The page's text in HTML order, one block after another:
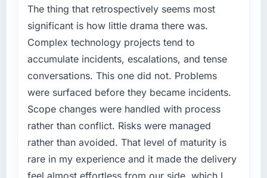
previous architecture made them prohibitively
expensive to build are now in development.
The platform they built has opened our
roadmap.
this company?
Their instinct for keeping the business
objective visible throughout technical
decision-making. I have worked with
technically excellent teams who lose the
phase of growth in the Advertising &
Marketing market but lacked the engineering
Assurance & Testing requirements in
particular required specialist experience that
we could not realistically recruit for on the
timeline our business plan required.
What services did the company provide for
your project?
End-to-end Quality Assurance & Testing
delivery with particular depth in the
integration and data migration components,
The thing that retrospectively seems most
significant is how little drama there was.
Complex technology projects tend to
accumulate incidents, escalations, and tense
conversations. This one did not. Problems
were surfaced before they became incidents.
Scope changes were handled with process
rather than conflict. Risks were managed
rather than avoided. That level of maturity is
rare in my experience and it made the delivery
feel almost effortless from our side, which I